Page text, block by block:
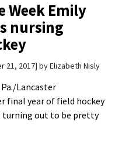
Week Emily
nursing
21, 2017 byElizabeth Nisly
Lancaster
final year of field hockey
turning out to be pretty